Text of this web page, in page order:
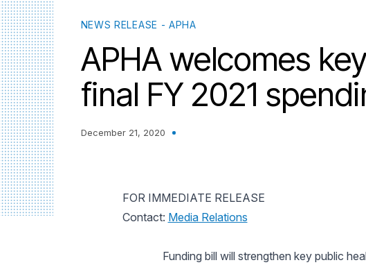
NEWS RELEASE - APHA
APHA welcomes
final FY 2021
December 21, 2020
FOR IMMEDIATE RELEASE
Contact: Media Relations
Funding bill will strengthen key public